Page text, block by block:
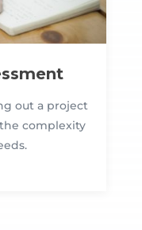
out a project
complexity